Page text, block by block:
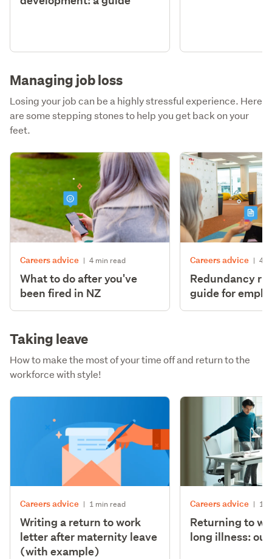
Managing job loss
Losing your job can be a highly stressful experience. Here
are some stepping stones to help you get back on your
feet.
Careers advice | 4 min read
What to do after you've
been fired in NZ
Careers advice | 4
Redundancy
guide for
Taking leave
How to make the most of your time off and return to the
workforce with style!
Careers advice | 1 min read
Writing a return to work
letter after maternity leave
(with example)
Careers advice | 1
Returning to
long illness: